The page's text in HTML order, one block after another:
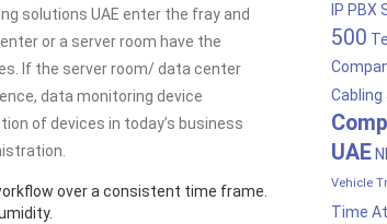
solutions UAE enter the fray and
or a server room have the
If the server room/ data center
data monitoring device
of devices in today’s business
over a consistent time frame.
IP
500
UAE
Vehicle
Time